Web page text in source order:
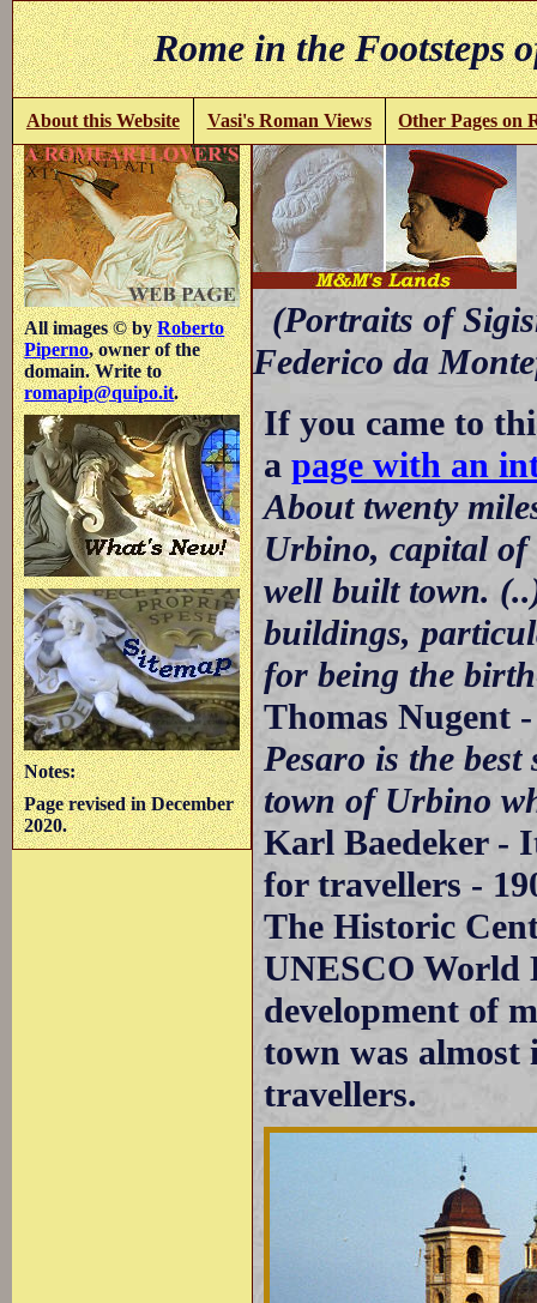
Rome in the
About this Website Vasi's Roman Views Other Pages on
All images © byRoberto
Piperno, owner of the
domain. Write to
romapip@quipo.it.
Notes:
Page revised in December
2020.
(Portraits of
Federico da
If you came to
apage with an
About twenty
Urbino, capital
well built town.
buildings,
for being the
Thomas Nugent
Pesaro is the
town of Urbino
Karl Baedeker -
for travellers -
The Historic
UNESCO World
development of
town was
travellers.